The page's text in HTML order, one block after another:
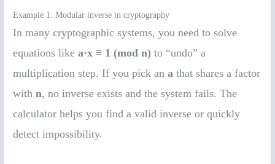
Example 1: Modular inverse in cryptography
In many cryptographic systems, you need to solve
equations likea·x ≡ 1 (mod n) to “undo” a
multiplication step. If you pick ana that shares a factor
withn, no inverse exists and the system fails. The
calculator helps you find a valid inverse or quickly
detect impossibility.